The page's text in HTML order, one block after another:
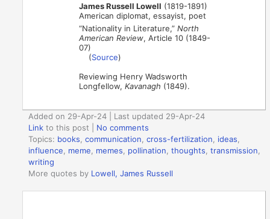
James Russell Lowell (1819-1891)
American diplomat, essayist, poet
“Nationality in Literature,”North
American Review, Article 10 (1849-
07)
(Source)
Reviewing Henry Wadsworth
Longfellow,Kavanagh (1849).
Added on 29-Apr-24 | Last updated 29-Apr-24
Link to this post
No comments
Topics: books,communication,cross-fertilization, ideas,
influence, meme, memes, pollination,thoughts,transmission,
writing
More quotes by Lowell, James Russell